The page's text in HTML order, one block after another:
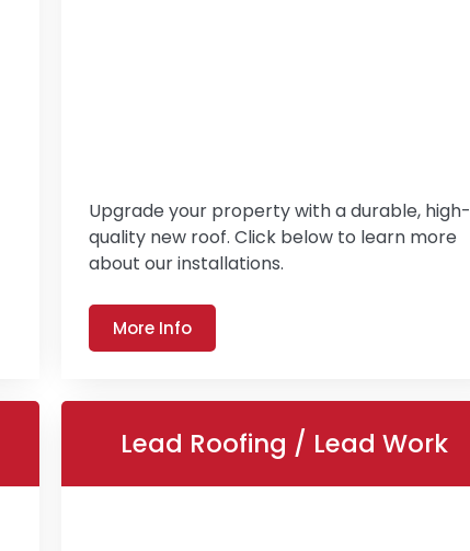
Upgrade your property with a durable, high-
quality new roof. Click below to learn more
about our installations.
More Info
Lead Roofing / Lead Work